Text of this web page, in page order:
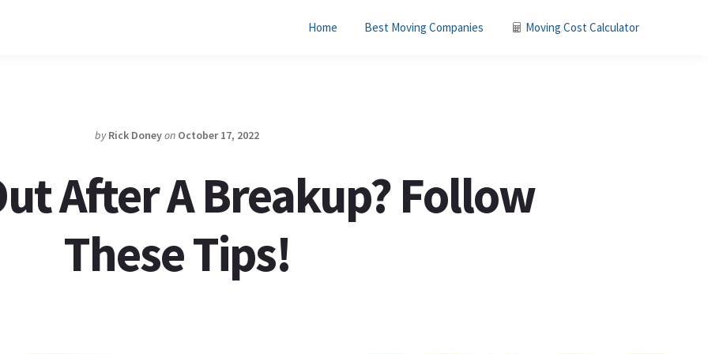
Home Best Moving Companies Moving Cost Calculator
by Rick Doneyon October 17, 2022
After A Breakup? Follow
These Tips!